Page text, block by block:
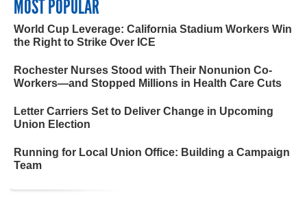
MOST POPULAR
World Cup Leverage: California Stadium Workers Win
the Right to Strike Over ICE
Rochester Nurses Stood with Their Nonunion Co-
Workers—and Stopped Millions in Health Care Cuts
Letter Carriers Set to Deliver Change in Upcoming
Union Election
Running for Local Union Office: Building a Campaign
Team